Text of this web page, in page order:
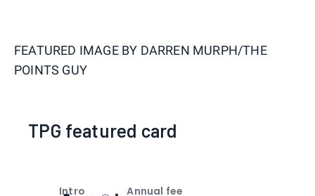
FEATURED IMAGE BY DARREN MURPH/THE
POINTS GUY
TPG featured card
Intro
Annual fee